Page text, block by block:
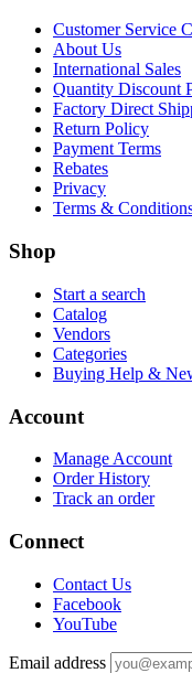
Customer Service
About Us
International Sales
Quantity Discount
Factory Direct
Return Policy
Payment Terms
Rebates
Privacy
Terms &
Shop
Start a search
Catalog
Vendors
Categories
Buying Help &
Account
Manage Account
Order History
Track an order
Connect
Contact Us
Facebook
YouTube
Email address